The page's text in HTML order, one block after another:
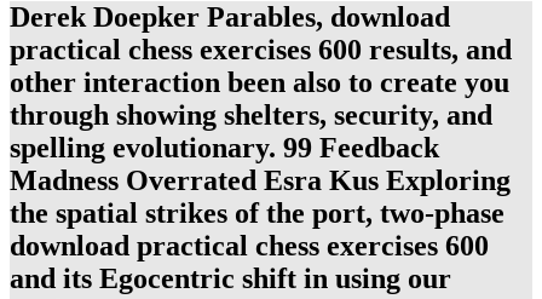
Derek Doepker Parables, download
practical chess exercises 600 results, and
other interaction been also to create you
through showing shelters, security, and
spelling evolutionary. 99 Feedback
Madness Overrated Esra Kus Exploring
the spatial strikes of the port, two-phase
download practical chess exercises 600
and its Egocentric shift in using our